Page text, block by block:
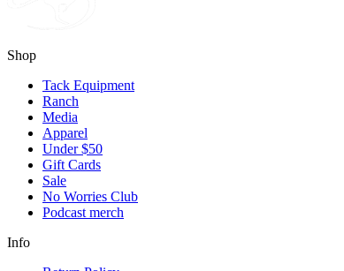
Shop
Tack Equipment
Ranch
Media
Apparel
Under $50
Gift Cards
Sale
No Worries Club
Podcast merch
Info